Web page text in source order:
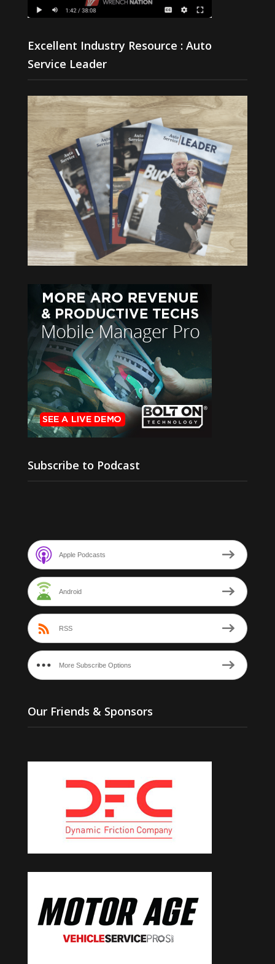
Excellent Industry Resource : Auto
Service Leader
Subscribe to Podcast
Apple Podcasts
Android
RSS
More Subscribe Options
Our Friends & Sponsors